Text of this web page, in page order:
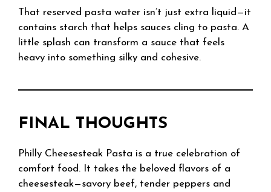
That reserved pasta water isn’t just extra liquid—it
contains starch that helps sauces cling to pasta. A
little splash can transform a sauce that feels
heavy into something silky and cohesive.
FINAL THOUGHTS
Philly Cheesesteak Pasta is a true celebration of
comfort food. It takes the beloved flavors of a
cheesesteak—savory beef, tender peppers and